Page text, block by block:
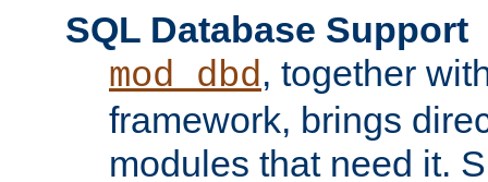
SQL Database Support
mod_dbd, together
framework, brings
modules that need it.